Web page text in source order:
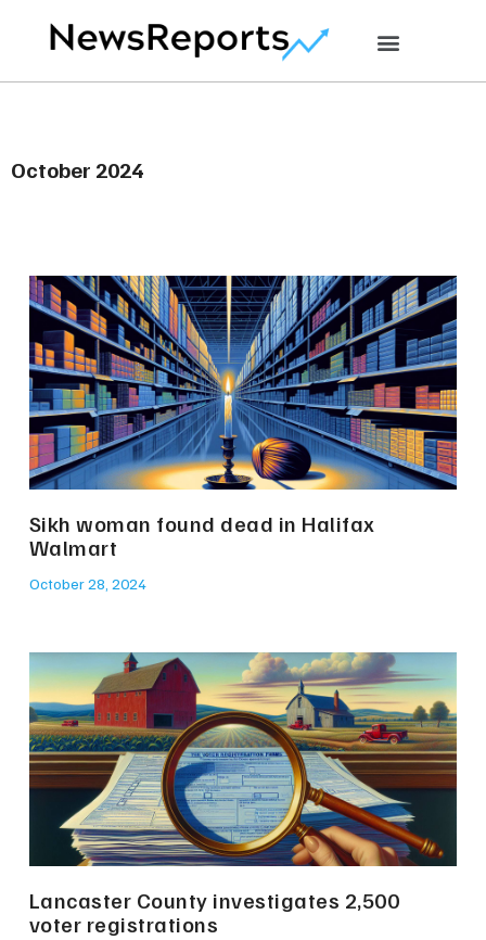
October 2024
Sikh woman found dead in Halifax
Walmart
October 28, 2024
Lancaster County investigates 2,500
voter registrations